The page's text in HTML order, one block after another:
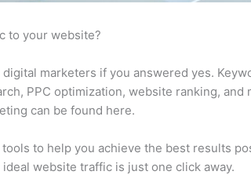
to your website?
marketers if you answered yes.
PPC optimization, website ranking, and
can be found here.
to help you achieve the best results
website traffic is just one click away.